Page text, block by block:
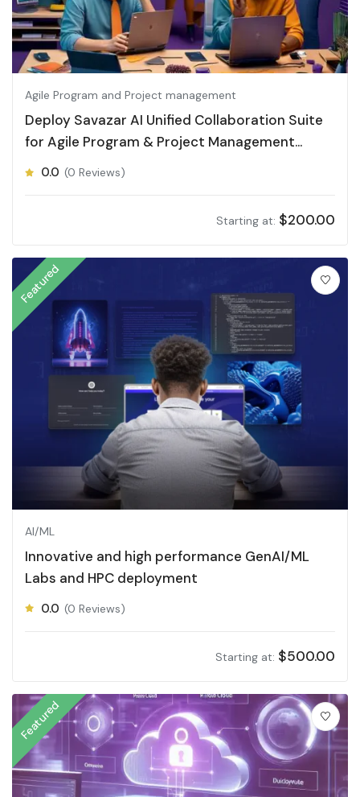
Agile Program and Project management
Deploy Savazar AI Unified Collaboration Suite
for Agile Program & Project Management
(APPM)
0.0 (0 Reviews)
Starting at: $200.00
Featured
AI/ML
Innovative and high performance GenAI/ML
Labs and HPC deployment
0.0 (0 Reviews)
Starting at: $500.00
Featured